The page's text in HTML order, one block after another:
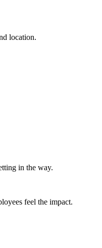
location.
in the way.
feel the impact.